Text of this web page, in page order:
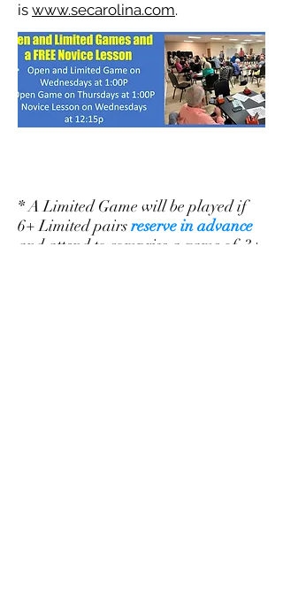
is www.secarolina.com.
* A Limited Game will be played if
6+ Limited pairsreserve in advance
and attend to comprise a game of 3+